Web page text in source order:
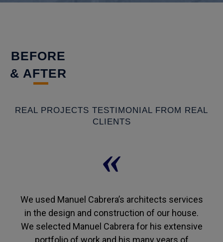
BEFORE
& AFTER
REAL PROJECTS TESTIMONIAL FROM REAL
CLIENTS
«
We used Manuel Cabrera’s architects services
in the design and construction of our house.
We selected Manuel Cabrera for his extensive
portfolio of work and his many years of